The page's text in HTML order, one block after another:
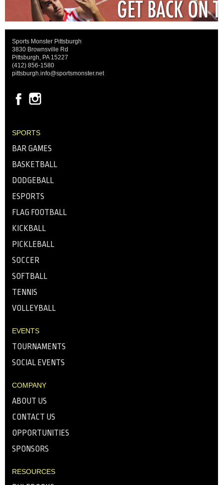
Sports Monster Pittsburgh
3830 Brownsville Rd
Pittsburgh, PA 15227
(412) 856-1580
pittsburgh.info@sportsmonster.net
SPORTS
BAR GAMES
BASKETBALL
DODGEBALL
ESPORTS
FLAG FOOTBALL
KICKBALL
PICKLEBALL
SOCCER
SOFTBALL
TENNIS
VOLLEYBALL
EVENTS
TOURNAMENTS
SOCIAL EVENTS
COMPANY
ABOUT US
CONTACT US
OPPORTUNITIES
SPONSORS
RESOURCES